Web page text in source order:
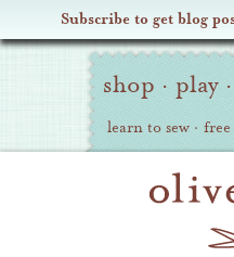
Subscribe to get blog
Oliver Site
Navigation
shop · play ·
learn to sew · free